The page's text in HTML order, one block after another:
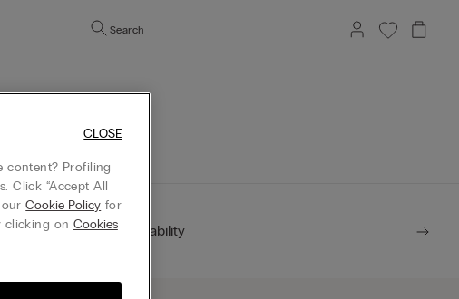
Search
Sustainability
content? Profiling
Click “Accept All
ourCookie Policy for
clicking on Cookies
CLOSE